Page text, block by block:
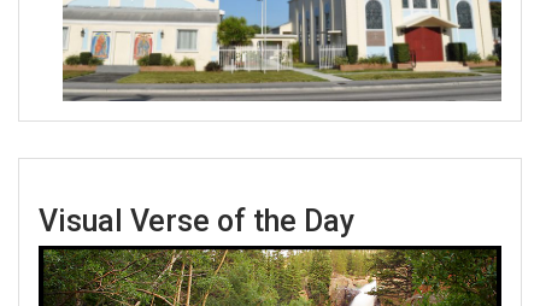
Visual Verse of the Day